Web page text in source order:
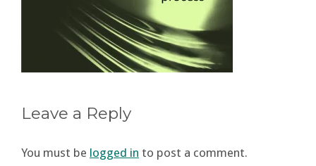
Leave a Reply
You must be logged in to post a comment.